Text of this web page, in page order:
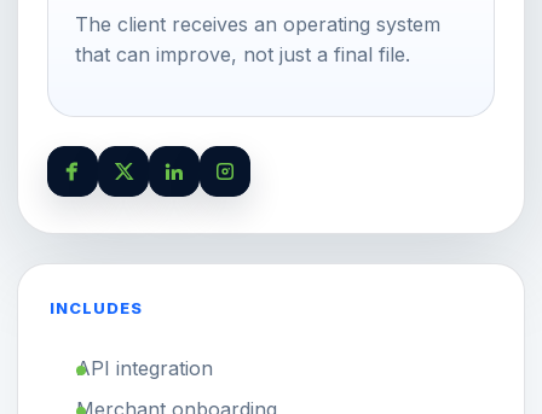
The client receives an operating system
that can improve, not just a final file.
INCLUDES
API integration
Merchant onboarding